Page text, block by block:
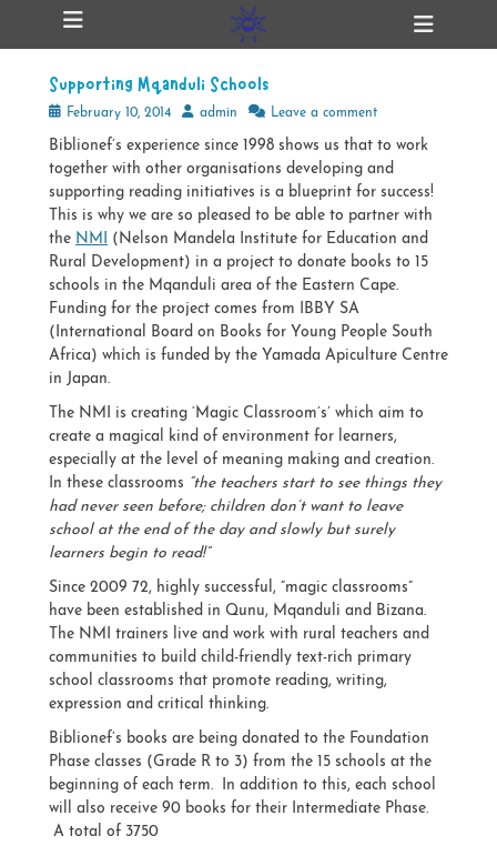
Primary Menu
Skip
Supporting Mqanduli Schools
PostedFebruary 10, 2014 Author
admin Leave a comment
Biblionef’s experience since 1998 shows us that to work
together with other organisations developing and
supporting reading initiatives is a blueprint for success!
This is why we are so pleased to be able to partner with
the NMI (Nelson Mandela Institute for Education and
Rural Development) in a project to donate books to 15
schools in the Mqanduli area of the Eastern Cape.
Funding for the project comes from IBBY SA
(International Board on Books for Young People South
Africa) which is funded by the Yamada Apiculture Centre
in Japan.
The NMI is creating ‘Magic Classroom’s’ which aim to
create a magical kind of environment for learners,
especially at the level of meaning making and creation.
In these classrooms “the teachers start to see things they
had never seen before; children don’t want to leave
school at the end of the day and slowly but surely
learners begin to read!”
Since 2009 72, highly successful, “magic classrooms”
have been established in Qunu, Mqanduli and Bizana.
The NMI trainers live and work with rural teachers and
communities to build child-friendly text-rich primary
school classrooms that promote reading, writing,
expression and critical thinking.
Biblionef’s books are being donated to the Foundation
Phase classes (Grade R to 3) from the 15 schools at the
beginning of each term. In addition to this, each school
will also receive 90 books for their Intermediate Phase.
A total of 3750